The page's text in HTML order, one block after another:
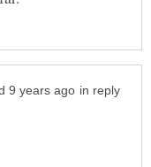
in reply